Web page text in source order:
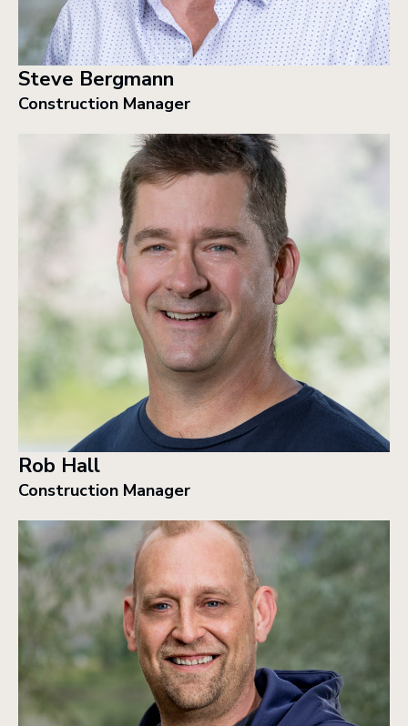
Steve Bergmann
Construction Manager
Rob Hall
Construction Manager